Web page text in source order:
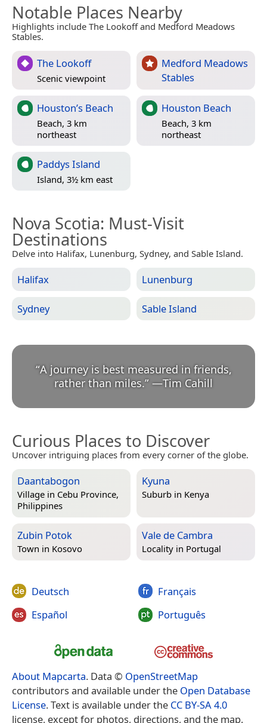
Notable Places Nearby
Highlights include The Lookoff and Medford Meadows
Stables.
The Lookoff
Scenic viewpoint
Medford Meadows
Stables
Houston’s Beach
Beach, 3 km
northeast
Houston Beach
Beach, 3 km
northeast
Paddys Island
Island, 3½ km east
Nova Scotia: Must-Visit
Destinations
Delve into Halifax, Lunenburg, Sydney, and Sable Island.
Halifax Lunenburg
Sydney Sable Island
“A journey is best measured in friends,
rather than miles.” —Tim Cahill
Curious Places to Discover
Uncover intriguing places from every corner of the globe.
Daantabogon
Village in Cebu Province,
Philippines
Kyuna
Suburb in Kenya
Zubin Potok
Town in Kosovo
Vale de Cambra
Locality in Portugal
Deutsch
Español
Français
Português
About Mapcarta. Data © OpenStreetMap
contributors and available under the Open Database
License. Text is available under the CC BY-SA 4.0
license, except for photos, directions, and the map.